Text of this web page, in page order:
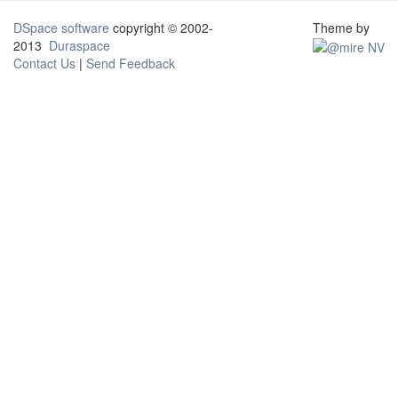
DSpace software copyright © 2002-
2013 Duraspace
Contact Us | Send Feedback
Theme by